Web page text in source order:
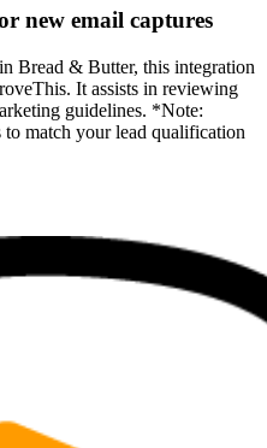
new email captures
Bread & Butter, this integration
It assists in reviewing
guidelines. *Note:
match your lead qualification